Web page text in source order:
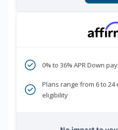
0% to 36% APR Down
Plans range from 6 to
eligibility